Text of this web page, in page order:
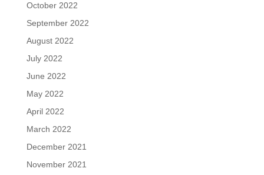
October 2022
September 2022
August 2022
July 2022
June 2022
May 2022
April 2022
March 2022
December 2021
November 2021